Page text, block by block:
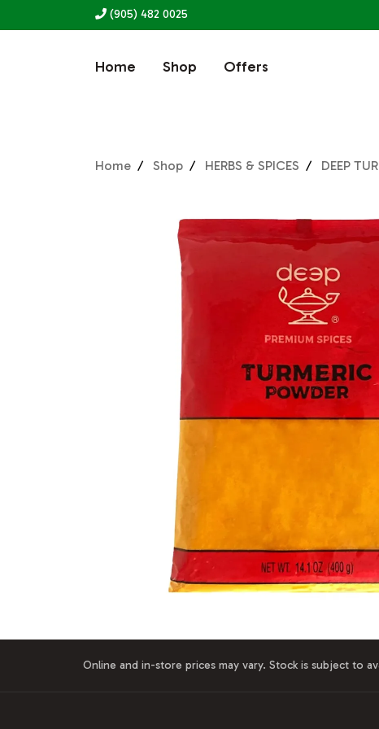
(905) 482 0025
Home Shop Offers
Home Shop HERBS & SPICES DEEP
Online and in-store prices may vary. Stock is subject to